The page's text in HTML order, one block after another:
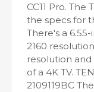
CC11 Pro.
the specs for
There's a
2160
resolution
of a 4K TV.
2109119BC